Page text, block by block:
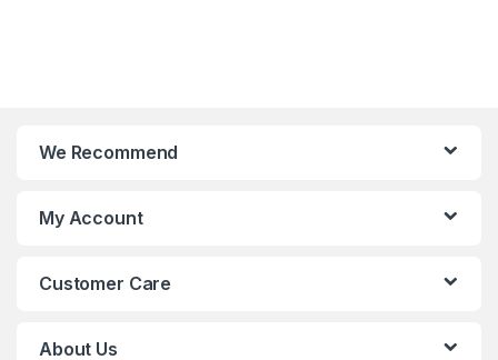
We Recommend
My Account
Customer Care
About Us